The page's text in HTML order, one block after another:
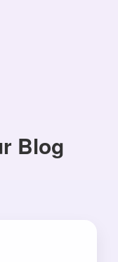
Blog